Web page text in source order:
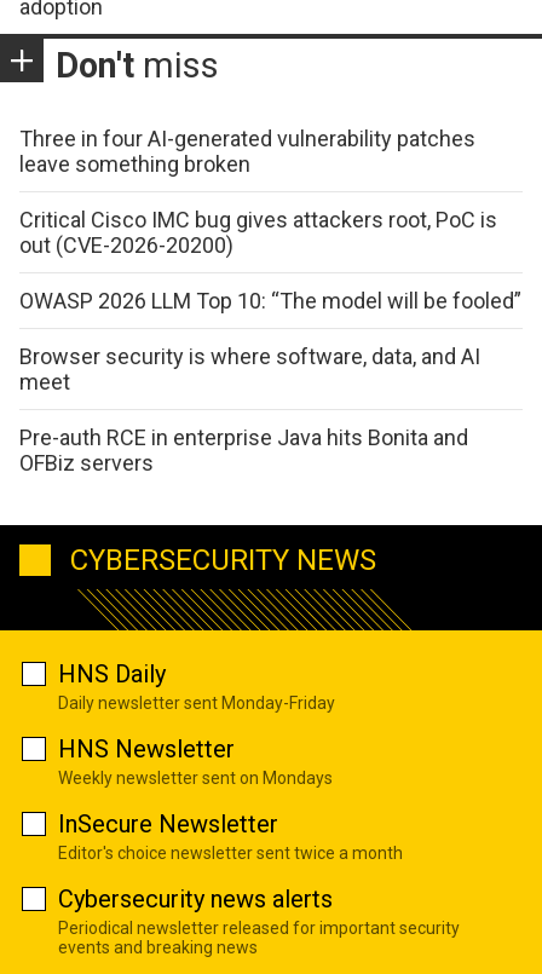
adoption
Don't miss
Three in four AI-generated vulnerability patches
leave something broken
Critical Cisco IMC bug gives attackers root, PoC is
out (CVE-2026-20200)
OWASP 2026 LLM Top 10: “The model will be fooled”
Browser security is where software, data, and AI
meet
Pre-auth RCE in enterprise Java hits Bonita and
OFBiz servers
CYBERSECURITY NEWS
HNS Daily
Daily newsletter sent Monday-Friday
HNS Newsletter
Weekly newsletter sent on Mondays
InSecure Newsletter
Editor's choice newsletter sent twice a month
Cybersecurity news alerts
Periodical newsletter released for important security
events and breaking news